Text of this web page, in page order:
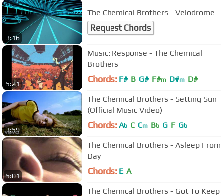
3:16
The Chemical Brothers - Velodrome
Request Chords
5:21
Music: Response - The Chemical
Brothers
Chords: F# B G# F#m D#m D#
3:59
The Chemical Brothers - Setting Sun
(Official Music Video)
Chords: Ab C Cm Bb G F Gb
5:01
The Chemical Brothers - Asleep From
Day
Chords: E A
The Chemical Brothers - Got To Keep